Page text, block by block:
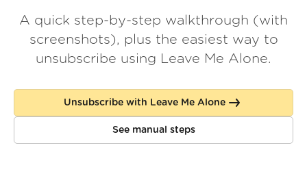
Spam BlockerWall of Love
About us
Log in
A quick step-by-step walkthrough (with
screenshots), plus the easiest way to
unsubscribe using Leave Me Alone.
Unsubscribe with Leave Me Alone
See manual steps